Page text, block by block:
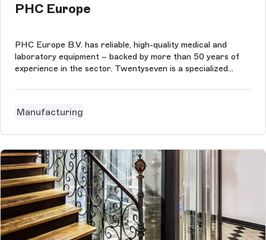
PHC Europe
PHC Europe B.V. has reliable, high-quality medical and
laboratory equipment – backed by more than 50 years of
experience in the sector. Twentyseven is a specialized
implementation and process.
Manufacturing